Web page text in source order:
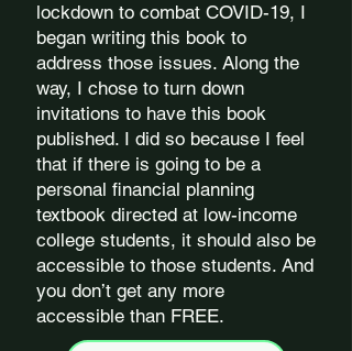
lockdown to combat COVID-19, I
began writing this book to
address those issues. Along the
way, I chose to turn down
invitations to have this book
published. I did so because I feel
that if there is going to be a
personal financial planning
textbook directed at low-income
college students, it should also be
accessible to those students. And
you don’t get any more
accessible than FREE.